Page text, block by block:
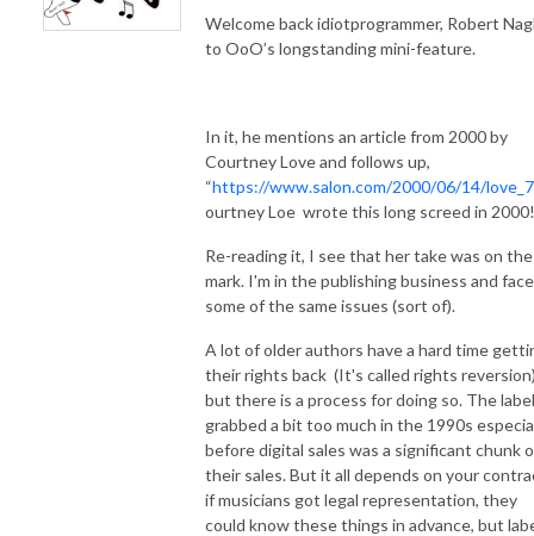
their knowledge and music collections to online “Top 10” lists), “Stump
the DJ” (in which the cohosts challenge one another’s knowledge of
See also the companion subreddit (www.reddit.com) for links to all the
albums featured in OoO episodes if you'd rather skip our yakking:
Who should listen to OoO?  Anyone dissatisfied by contemporary pop
music.  Anyone unfamiliar with but interested in independent music of the
21st century.  Fellow obsessives who want reviews of beloved but
obscure albums and find existing online resources limited.  People who
want something totally out of left field to spice up their music listening
experience.     Anyone who enjoys a contentious dialog about art.  Rather
than being the kind of podcast whose any given episode will be of
general interest, it is hoped that with time, with an accumulated body of
work, we will hit upon an album or at least a very specific style of music
that is beloved by potential listeners as much as by us.
Welcome back idiotprogrammer, Robert
to OoO’s longstanding mini-feature.
In it, he mentions an article from 2000 by
Courtney Love and follows up,
“https://www.salon.com/2000/06/14/
ourtney Loe wrote this long screed in
Re-reading it, I see that her take was on the
mark. I'm in the publishing business and face
some of the same issues (sort of).
A lot of older authors have a hard time
their rights back (It's called rights
but there is a process for doing so. The
grabbed a bit too much in the 1990s
before digital sales was a significant chunk
their sales. But it all depends on your
if musicians got legal representation, they
could know these things in advance, but